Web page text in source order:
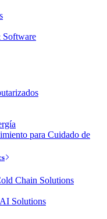
Software
para Cuidado de
Chain Solutions
Solutions